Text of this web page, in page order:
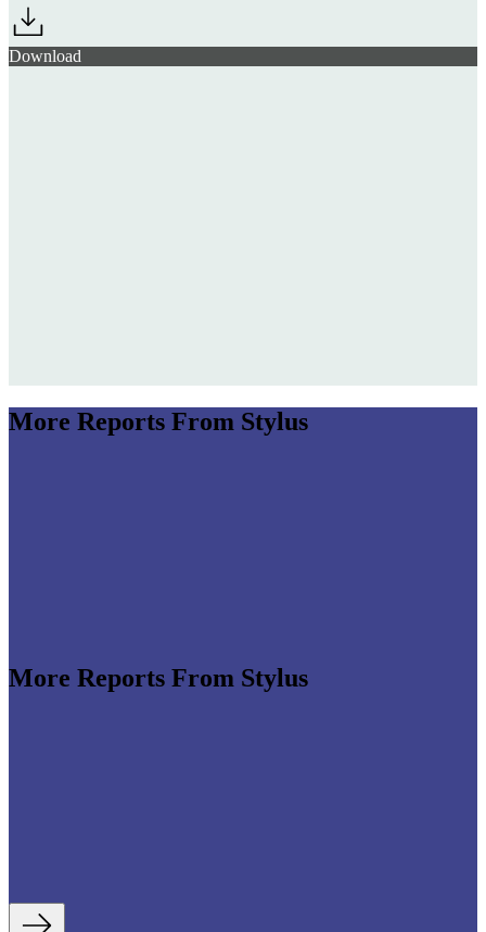
Download
More Reports From Stylus
More Reports From Stylus